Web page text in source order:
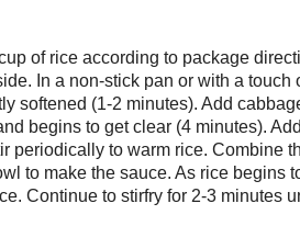
of rice according to package
In a non-stick pan or with a touch
softened (1-2 minutes). Add
begins to get clear (4 minutes).
periodically to warm rice. Combine
to make the sauce. As rice begins
Continue to stirfry for 2-3 minutes